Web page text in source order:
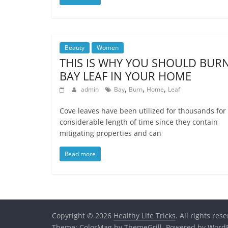
Beauty Women
THIS IS WHY YOU SHOULD
BAY LEAF IN YOUR HOME
admin Bay, Burn, Home, Leaf
Cove leaves have been utilized for thousands for
considerable length of time since they contain
mitigating properties and can
Read more
Copyright © 2026 Healthy Life Tricks. All rights